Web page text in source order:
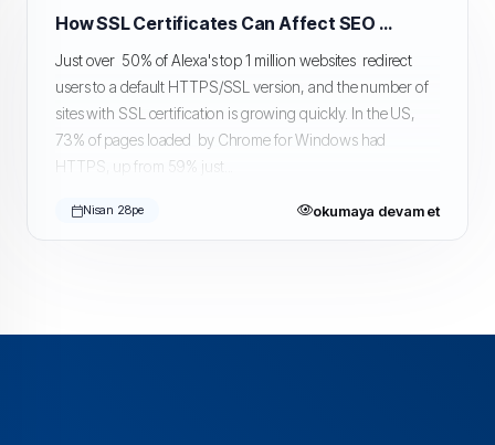
How SSL Certificates Can Affect SEO and Google Rankings
Just over 50% of Alexa's top 1 million websites redirect
users to a default HTTPS/SSL version, and the number of
sites with SSL certification is growing quickly. In the US,
73% of pages loaded by Chrome for Windows had
HTTPS, up from 59% just...
Nisan 28pe okumaya devam et